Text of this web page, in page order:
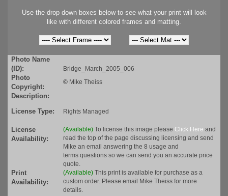
Use the drop down boxes below to see what your print will look
like with different colored frames and matting.
Photo Name
(ID):
Bridge_March_2005_006
Photo
Copyright:
© Mike Theiss
Description:
License Type:
Rights Managed
License
Availability:
(Available) To license this image please Click Here and
read the top of the page discussing licensing and send
Mike an email answering the 8 usage and
terms questions so we can send you an accurate price
quote.
Print
Availability:
(Available) This print is available for purchase as a
custom order. Please email Mike Theiss for more
details.